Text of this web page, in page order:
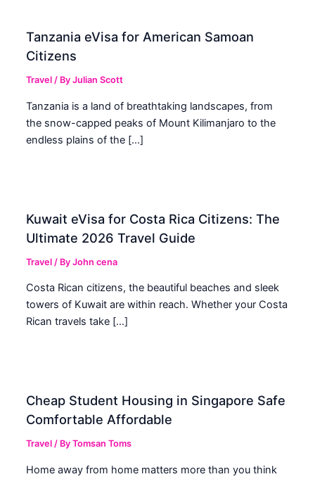
Tanzania eVisa for American Samoan
Citizens
Travel / ByJulian Scott
Tanzania is a land of breathtaking landscapes, from
the snow-capped peaks of Mount Kilimanjaro to the
endless plains of the […]
Kuwait eVisa for Costa Rica Citizens: The
Ultimate 2026 Travel Guide
Travel / ByJohn cena
Costa Rican citizens, the beautiful beaches and sleek
towers of Kuwait are within reach. Whether your Costa
Rican travels take […]
Cheap Student Housing in Singapore Safe
Comfortable Affordable
Travel / ByTomsan Toms
Home away from home matters more than you think